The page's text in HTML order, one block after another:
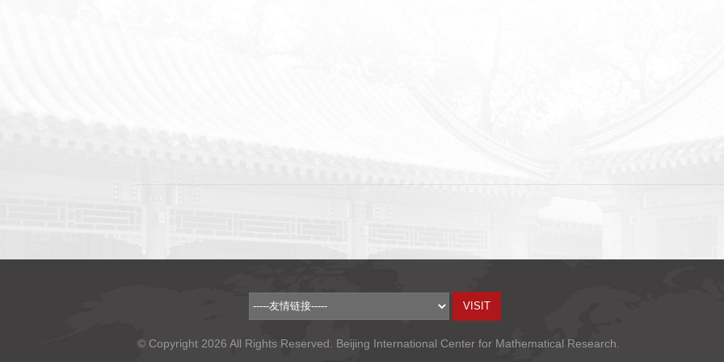
© Copyright 2026 All Rights Reserved. Beijing International Center for Mathematical Research.